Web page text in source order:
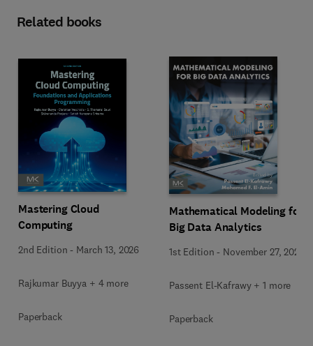
Related books
Mastering Cloud
Computing
2nd Edition - March 13, 2026
Rajkumar Buyya + 4 more
Paperback
Mathematical Modeling for
Big Data Analytics
1st Edition - November 27, 2025
Passent El-Kafrawy + 1 more
Paperback